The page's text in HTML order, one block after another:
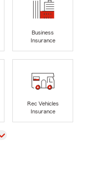
Business
Insurance
Rec Vehicles
Insurance